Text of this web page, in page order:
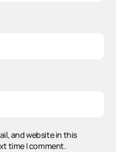
and website in this
time I comment.